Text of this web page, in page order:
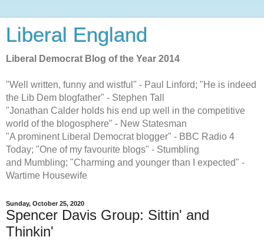
Liberal England
Liberal Democrat Blog of the Year 2014
"Well written, funny and wistful" - Paul Linford; "He is indeed
the Lib Dem blogfather" - Stephen Tall
"Jonathan Calder holds his end up well in the competitive
world of the blogosphere" - New Statesman
"A prominent Liberal Democrat blogger" - BBC Radio 4
Today; "One of my favourite blogs" - Stumbling
and Mumbling; "Charming and younger than I expected" -
Wartime Housewife
Sunday, October 25, 2020
Spencer Davis Group: Sittin' and
Thinkin'